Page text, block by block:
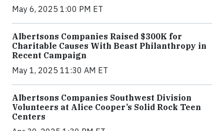
May 6, 2025 1:00 PM ET
Albertsons Companies Raised $300K for
Charitable Causes With Beast Philanthropy in
Recent Campaign
May 1, 2025 11:30 AM ET
Albertsons Companies Southwest Division
Volunteers at Alice Cooper’s Solid Rock Teen
Centers